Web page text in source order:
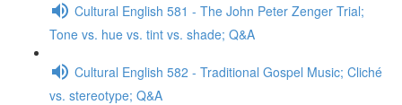
Cultural English 581 - The John Peter Zenger Trial;
Tone vs. hue vs. tint vs. shade; Q&A
Cultural English 582 - Traditional Gospel Music; Cliché
vs. stereotype; Q&A